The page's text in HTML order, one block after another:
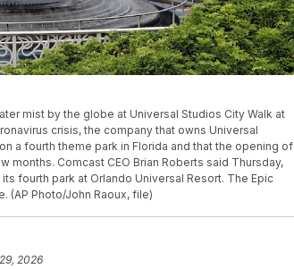
mist by the globe at Universal Studios City Walk at
crisis, the company that owns Universal
a fourth theme park in Florida and that the opening of
Comcast CEO Brian Roberts said Thursday,
fourth park at Orlando Universal Resort. The Epic
(AP Photo/John Raoux, file)
2026